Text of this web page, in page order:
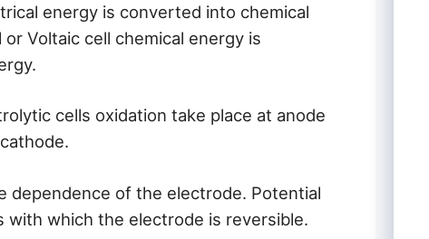
energy is converted into chemical
Voltaic cell chemical energy is
cells oxidation take place at anode
dependence of the electrode. Potential
with which the electrode is reversible.